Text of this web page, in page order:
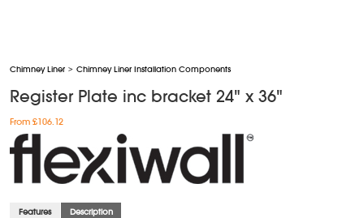
Chimney Liner > Chimney Liner Installation Components
Register Plate inc bracket 24" x 36"
From £106.12
Features Description